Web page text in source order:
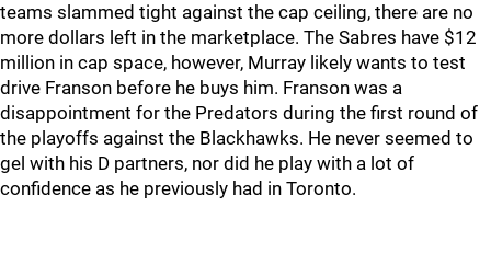
teams slammed tight against the cap ceiling, there are no
more dollars left in the marketplace. The Sabres have $12
million in cap space, however, Murray likely wants to test
drive Franson before he buys him. Franson was a
disappointment for the Predators during the first round of
the playoffs against the Blackhawks. He never seemed to
gel with his D partners, nor did he play with a lot of
confidence as he previously had in Toronto.